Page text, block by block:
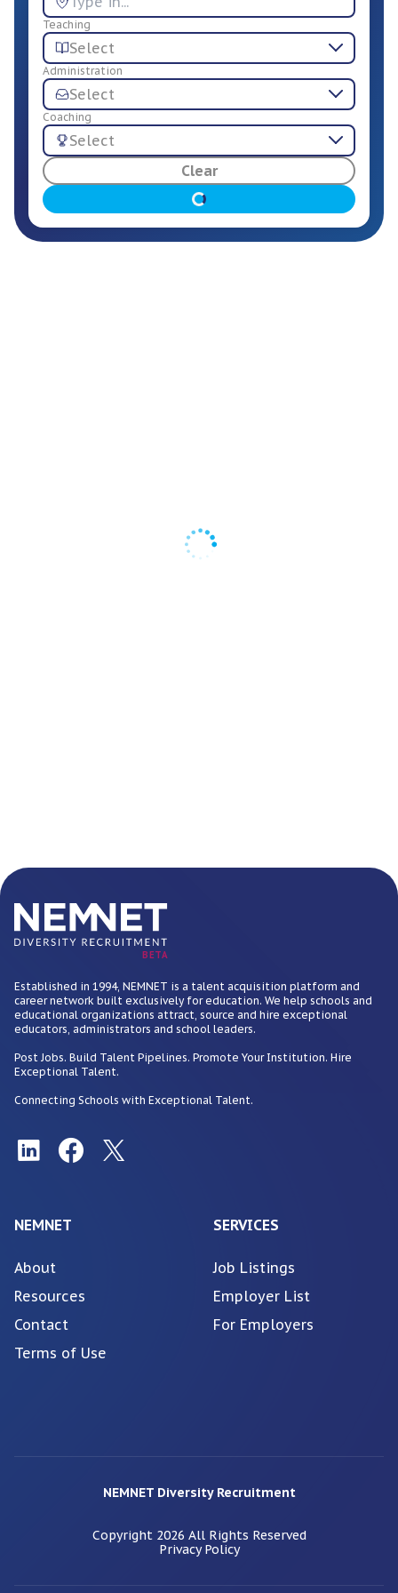
For Employers
Teaching
Select
Administration
Select
Coaching
Select
Clear
BETA
Established in 1994, NEMNET is a talent acquisition platform and
career network built exclusively for education. We help schools and
educational organizations attract, source and hire exceptional
educators, administrators and school leaders.
Post Jobs. Build Talent Pipelines. Promote Your Institution. Hire
Exceptional Talent.
Connecting Schools with Exceptional Talent.
NEMNET
About
Resources
Contact
Terms of Use
SERVICES
Job Listings
Employer List
For Employers
NEMNET Diversity Recruitment
Copyright 2026 All Rights Reserved
Privacy Policy